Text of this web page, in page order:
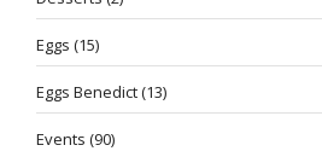
Eggs (15)
Eggs Benedict(13)
Events (90)